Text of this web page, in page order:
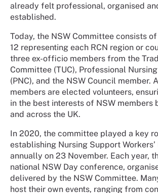
already felt professional, organised
established.
Today, the NSW Committee consists
12 representing each RCN region or
three ex-officio members from the
Committee (TUC), Professional
(PNC), and the NSW Council member.
members are elected volunteers,
in the best interests of NSW members
and across the UK.
In 2020, the committee played a key
establishing Nursing Support
annually on 23 November. Each year,
national NSW Day conference,
delivered by the NSW Committee.
host their own events, ranging from